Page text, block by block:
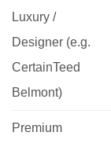
Luxury /
Designer (e.g.
CertainTeed
Belmont)
Premium